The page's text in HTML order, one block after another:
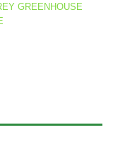
GREENHOUSE